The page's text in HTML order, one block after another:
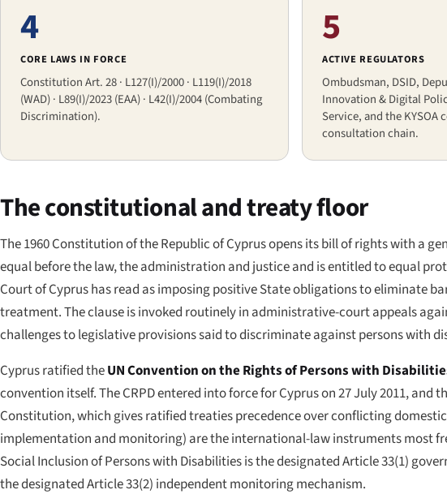
4
CORE LAWS IN FORCE
Constitution Art. 28 · L127(I)/2000 · L119(I)/2018
(WAD) · L89(I)/2023 (EAA) · L42(I)/2004 (Combating
Discrimination).
5
ACTIVE REGULATORS
Ombudsman, DSID,
Innovation & Digital
Service, and the
consultation chain.
The constitutional and treaty floor
The 1960 Constitution of the Republic of Cyprus opens its bill of rights with a
equal before the law, the administration and justice and is entitled to equal
Court of Cyprus has read as imposing positive State obligations to eliminate
treatment. The clause is invoked routinely in administrative-court appeals
challenges to legislative provisions said to discriminate against persons with
Cyprus ratified theUN Convention on the Rights of Persons with
convention itself. The CRPD entered into force for Cyprus on 27 July 2011,
Constitution, which gives ratified treaties precedence over conflicting
implementation and monitoring) are the international-law instruments most
Social Inclusion of Persons with Disabilities is the designated Article 33(1)
the designated Article 33(2) independent monitoring mechanism.